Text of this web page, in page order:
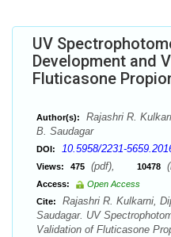
UV
Development and
Fluticasone
Author(s):
Rajashri R.
B. Saudagar
DOI: 10.5958/2231-
Views: 475 (pdf), 10478
Access:
Open Access
Cite:
Rajashri R. Kulkarni,
Saudagar. UV
Validation of Fluticasone